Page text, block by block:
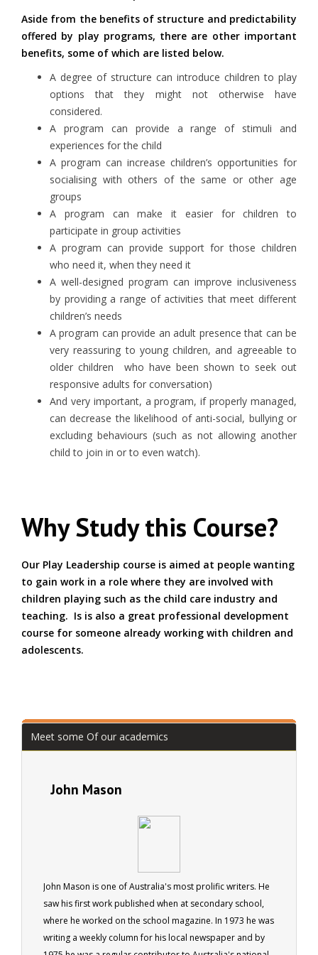
Aside from the benefits of structure and predictability
offered by play programs, there are other important
benefits, some of which are listed below.
A degree of structure can introduce children to play
options that they might not otherwise have
considered.
A program can provide a range of stimuli and
experiences for the child
A program can increase children’s opportunities for
socialising with others of the same or other age
groups
A program can make it easier for children to
participate in group activities
A program can provide support for those children
who need it, when they need it
A well-designed program can improve inclusiveness
by providing a range of activities that meet different
children’s needs
A program can provide an adult presence that can be
very reassuring to young children, and agreeable to
older children who have been shown to seek out
responsive adults for conversation)
And very important, a program, if properly managed,
can decrease the likelihood of anti-social, bullying or
excluding behaviours (such as not allowing another
child to join in or to even watch).
Why Study this Course?
Our Play Leadership course is aimed at people wanting
to gain work in a role where they are involved with
children playing such as the child care industry and
teaching. Is is also a great professional development
course for someone already working with children and
adolescents.
Meet some Of our academics
John Mason
John Mason is one of Australia's most prolific writers. He
saw his first work published when at secondary school,
where he worked on the school magazine. In 1973 he was
writing a weekly column for his local newspaper and by